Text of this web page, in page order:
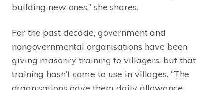
building new ones,” she shares.
For the past decade, government and
nongovernmental organisations have been
giving masonry training to villagers, but that
training hasn’t come to use in villages. “The